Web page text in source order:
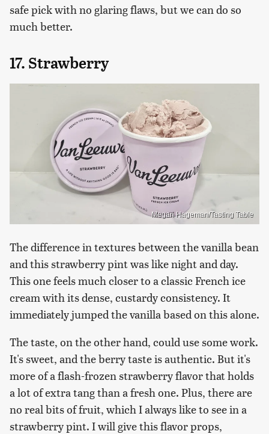
safe pick with no glaring flaws, but we can do so
much better.
17. Strawberry
Megan Hageman/Tasting Table
The difference in textures between the vanilla bean
and this strawberry pint was like night and day.
This one feels much closer to a classic French ice
cream with its dense, custardy consistency. It
immediately jumped the vanilla based on this alone.
The taste, on the other hand, could use some work.
It's sweet, and the berry taste is authentic. But it's
more of a flash-frozen strawberry flavor that holds
a lot of extra tang than a fresh one. Plus, there are
no real bits of fruit, which I always like to see in a
strawberry pint. I will give this flavor props,